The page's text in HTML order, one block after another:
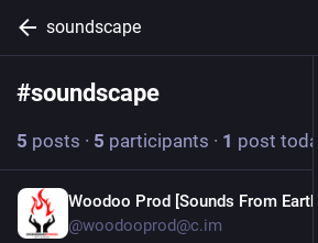
soundscape
#soundscape
5 posts · 5 participants · 1 post today
Woodoo Prod [Sounds From Earth]
@woodooprod@c.im